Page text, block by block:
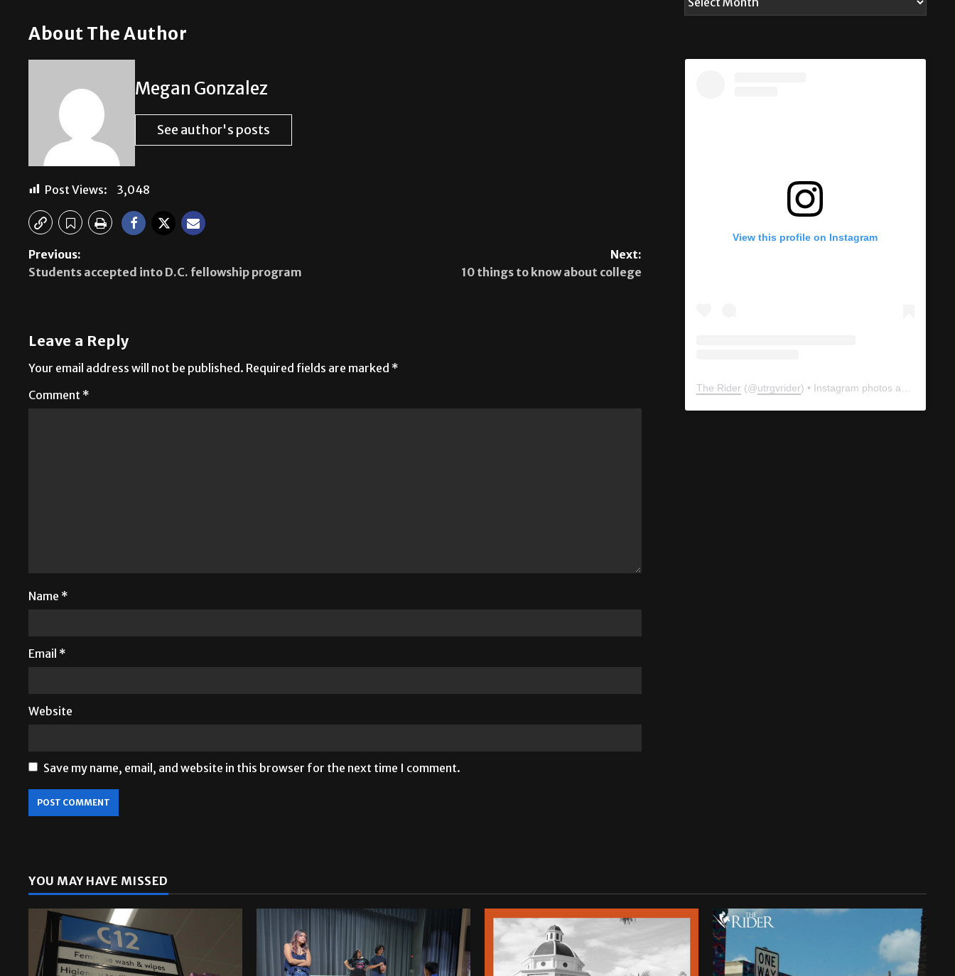
About The Author
Megan Gonzalez
See author's posts
Post Views: 3,048
Previous:
Students accepted into D.C. fellowship program
Next:
10 things to know about college
Leave a Reply
Your email address will not be published. Required fields are marked *
Comment *
Name *
Email *
Website
Save my name, email, and website in this browser for the next time I comment.
ARCHIVES
YOU MAY HAVE MISSED